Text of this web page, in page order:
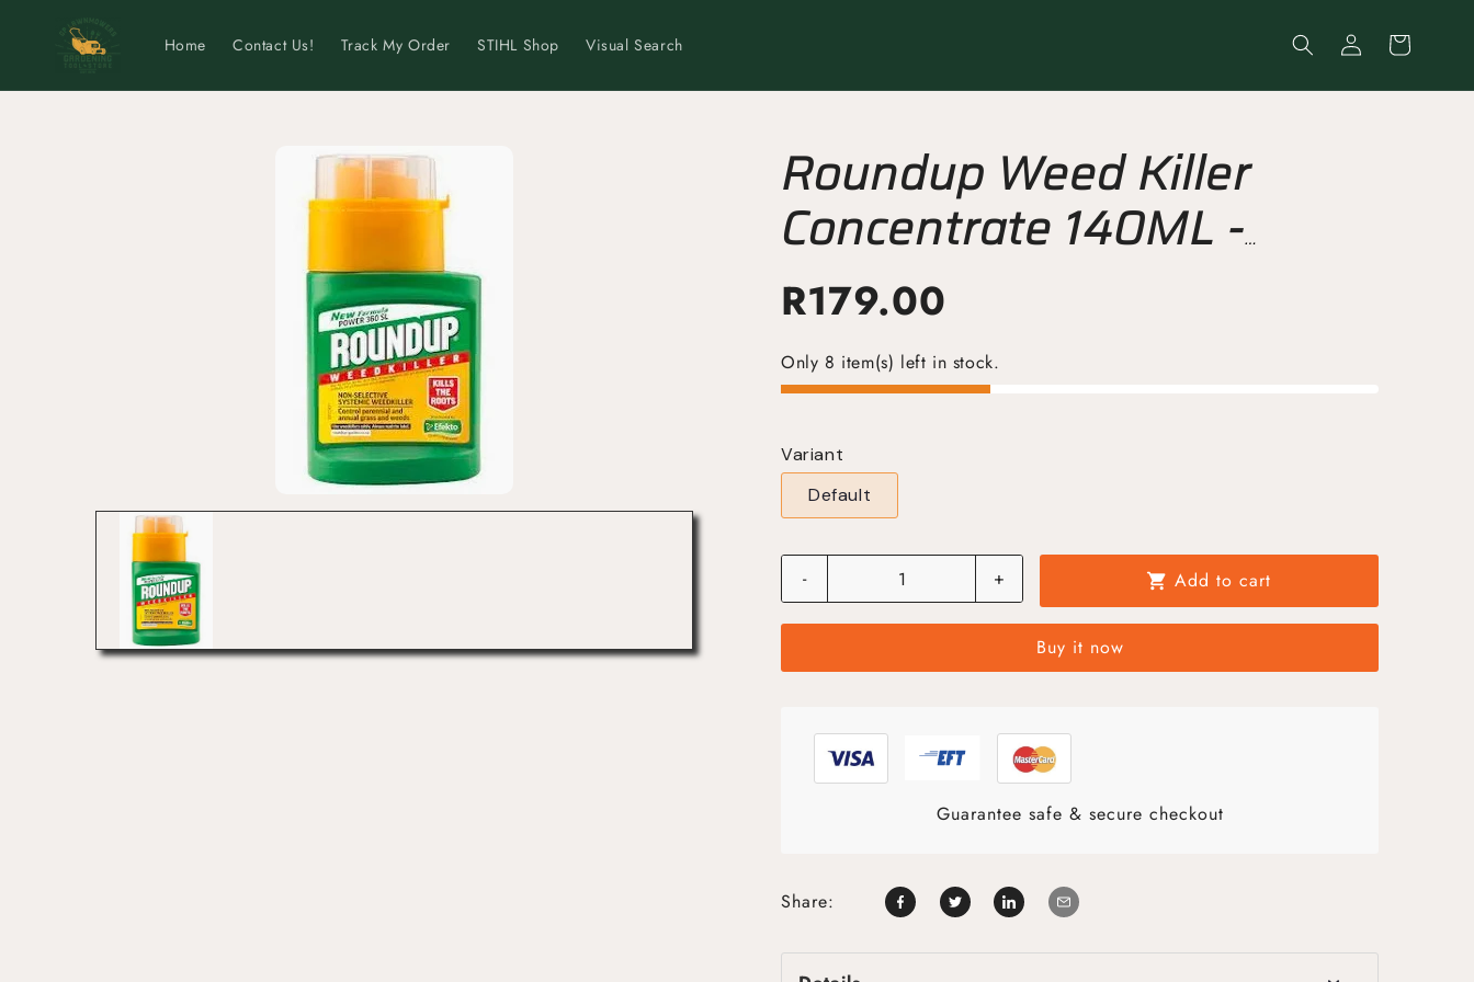
content
Home Contact Us! Track My Order STIHL Shop Visual Search
Log
in
Cart
Roundup Weed Killer
Concentrate 140ML -
Powerful Root Control
R179.00
Only 8 item(s) left in stock.
Variant
Default
- + shopping_cart Add to cart
Buy it now
Guarantee safe & secure checkout
Share: